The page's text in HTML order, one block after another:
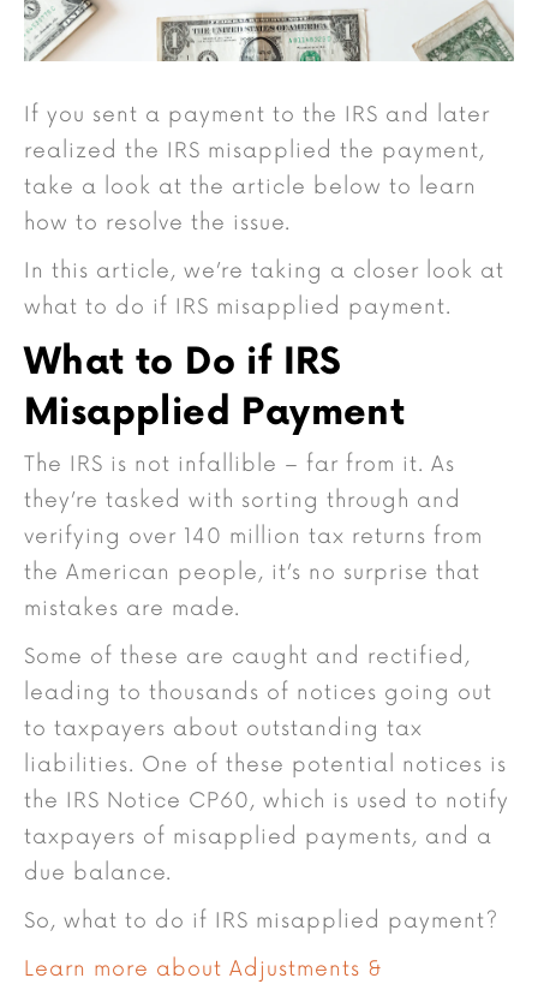
If you sent a payment to the IRS and later
realized the IRS misapplied the payment,
take a look at the article below to learn
how to resolve the issue.
In this article, we’re taking a closer look at
what to do if IRS misapplied payment.
What to Do if IRS
Misapplied Payment
The IRS is not infallible – far from it. As
they’re tasked with sorting through and
verifying over 140 million tax returns from
the American people, it’s no surprise that
mistakes are made.
Some of these are caught and rectified,
leading to thousands of notices going out
to taxpayers about outstanding tax
liabilities. One of these potential notices is
the IRS Notice CP60, which is used to notify
taxpayers of misapplied payments, and a
due balance.
So, what to do if IRS misapplied payment?
Learn more about Adjustments &